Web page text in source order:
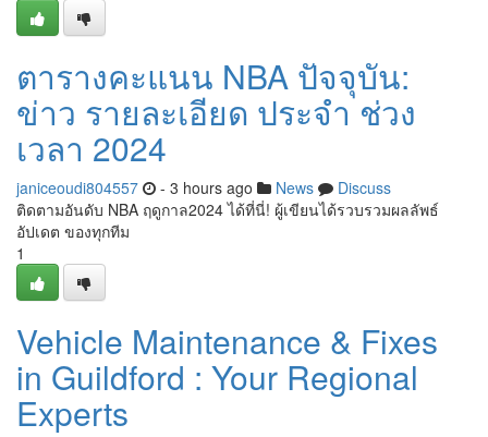
ตารางคะแนน NBA ปัจจุบัน:
ข่าว รายละเอียด ประจำ ช่วง
เวลา 2024
janiceoudi804557 - 3 hours ago News
Discuss
ติดตามอันดับ NBA ฤดูกาล2024 ได้ที่นี่! ผู้เขียนได้รวบรวมผลลัพธ์
อัปเดต ของทุกทีม
1
Vehicle Maintenance & Fixes
in Guildford : Your Regional
Experts